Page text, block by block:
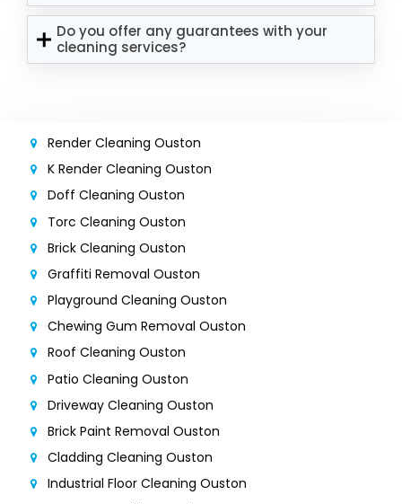
Do you offer any guarantees with your
cleaning services?
Render Cleaning Ouston
K Render Cleaning Ouston
Doff Cleaning Ouston
Torc Cleaning Ouston
Brick Cleaning Ouston
Graffiti Removal Ouston
Playground Cleaning Ouston
Chewing Gum Removal Ouston
Roof Cleaning Ouston
Patio Cleaning Ouston
Driveway Cleaning Ouston
Brick Paint Removal Ouston
Cladding Cleaning Ouston
Industrial Floor Cleaning Ouston